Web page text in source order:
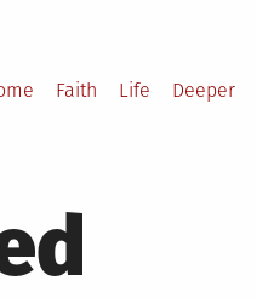
Faith Life Deeper